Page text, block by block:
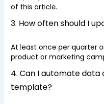
of this article.
3. How often should I
At least once per quarter
product or marketing
4. Can I automate
template?